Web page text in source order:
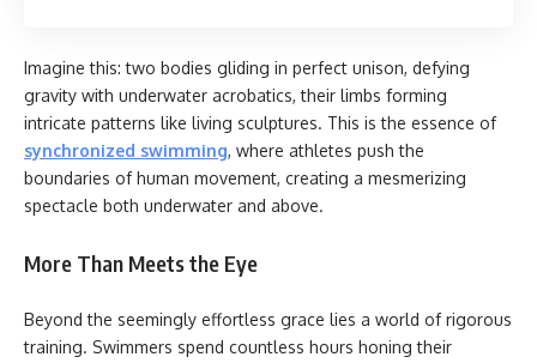
Imagine this: two bodies gliding in perfect unison, defying
gravity with underwater acrobatics, their limbs forming
intricate patterns like living sculptures. This is the essence of
synchronized swimming, where athletes push the
boundaries of human movement, creating a mesmerizing
spectacle both underwater and above.
More Than Meets the Eye
Beyond the seemingly effortless grace lies a world of rigorous
training. Swimmers spend countless hours honing their